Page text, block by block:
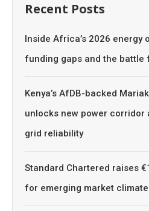
Recent Posts
Inside Africa’s 2026 energy
funding gaps and the battle
Kenya’s AfDB-backed
unlocks new power corridor
grid reliability
Standard Chartered raises
for emerging market